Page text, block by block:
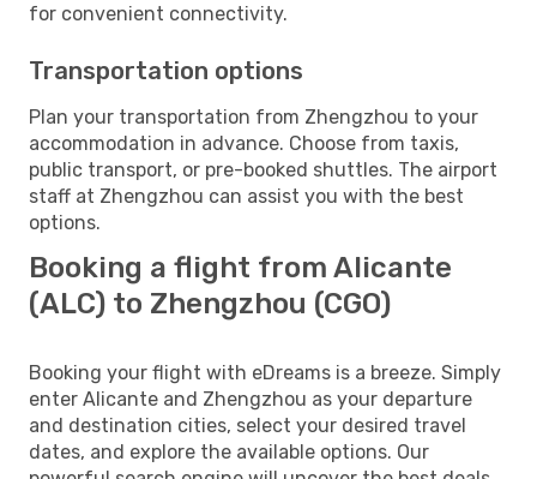
for convenient connectivity.
Transportation options
Plan your transportation from Zhengzhou to your
accommodation in advance. Choose from taxis,
public transport, or pre-booked shuttles. The airport
staff at Zhengzhou can assist you with the best
options.
Booking a flight from Alicante
(ALC) to Zhengzhou (CGO)
Booking your flight with eDreams is a breeze. Simply
enter Alicante and Zhengzhou as your departure
and destination cities, select your desired travel
dates, and explore the available options. Our